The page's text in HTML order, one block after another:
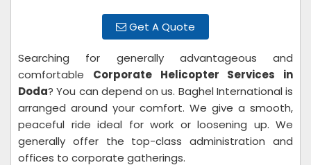
Get A Quote
Searching for generally advantageous and
comfortable Corporate Helicopter Services in
Doda? You can depend on us. Baghel International is
arranged around your comfort. We give a smooth,
peaceful ride ideal for work or loosening up. We
generally offer the top-class administration and
offices to corporate gatherings.